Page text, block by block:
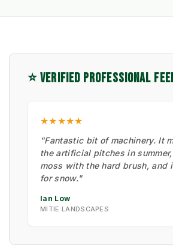
⭐ VERIFIED PROFESSIONAL
★★★★★
"Fantastic bit of machinery. It
the artificial pitches in
moss with the hard brush, and
for snow."
Ian Low
MITIE LANDSCAPES